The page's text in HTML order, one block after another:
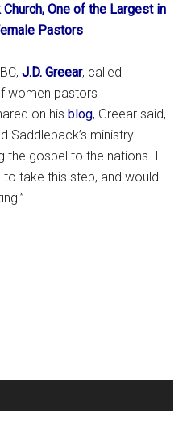
One of the Largest in
Pastors
J.D. Greear, called
women pastors
on hisblog, Greear said,
Saddleback’s ministry
the gospel to the nations. I
take this step, and would